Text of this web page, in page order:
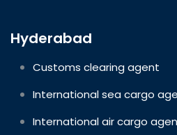
Hyderabad
Customs clearing agent
International sea cargo
International air cargo